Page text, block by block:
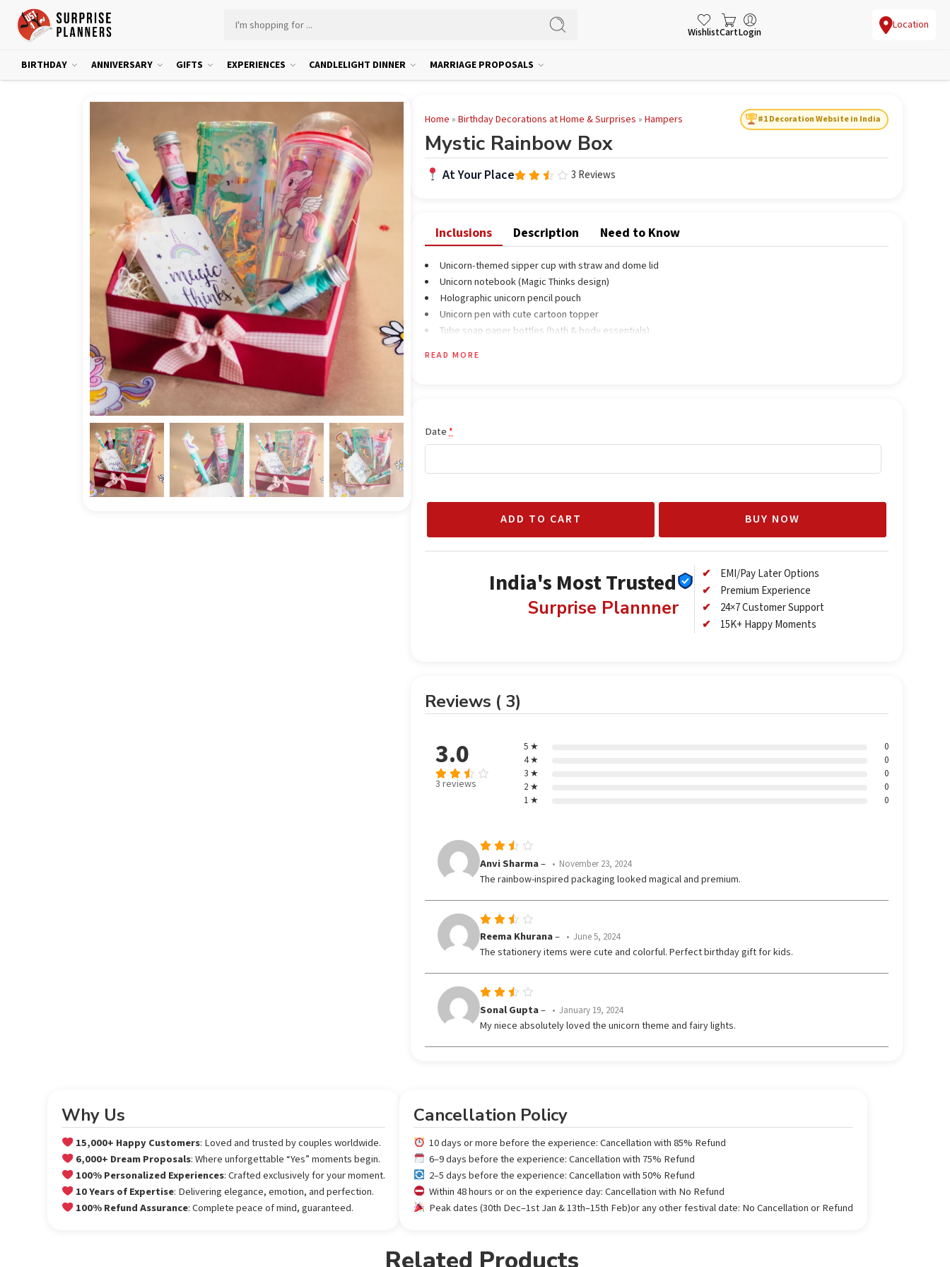
WishlistCartLogin
Location
BIRTHDAY ANNIVERSARY GIFTS EXPERIENCES CANDLELIGHT DINNER MARRIAGE PROPOSALS
Home »Birthday Decorations at Home & Surprises »Hampers #1 Decoration Website in India
Mystic Rainbow Box
At Your Place 3 Reviews
Inclusions Description Need to Know
Unicorn-themed sipper cup with straw and dome lid
Unicorn notebook (Magic Thinks design)
Holographic unicorn pencil pouch
Unicorn pen with cute cartoon topper
Tube soap paper bottles (bath & body essentials)
READ MORE
Date *
ADD TO CART BUY NOW
India's Most Trusted
Surprise Plannner
EMI/Pay Later Options
Premium Experience
24×7 Customer Support
15K+ Happy Moments
Reviews ( 3)
3.0
Rated
3 reviews
5 ★
0
4 ★
0
3 ★
0
2 ★
0
1 ★
0
Rated
out
Anvi Sharma– November 23, 2024
The rainbow-inspired packaging looked magical and premium.
Rated
out
Reema Khurana– June 5, 2024
The stationery items were cute and colorful. Perfect birthday gift for kids.
Rated
out
Sonal Gupta– January 19, 2024
My niece absolutely loved the unicorn theme and fairy lights.
Why Us
15,000+ Happy Customers: Loved and trusted by couples worldwide.
6,000+ Dream Proposals: Where unforgettable “Yes” moments begin.
100% Personalized Experiences: Crafted exclusively for your moment.
10 Years of Expertise: Delivering elegance, emotion, and perfection.
100% Refund Assurance: Complete peace of mind, guaranteed.
Cancellation Policy
10 days or more before the experience: Cancellation with 85% Refund
6–9 days before the experience: Cancellation with 75% Refund
2–5 days before the experience: Cancellation with 50% Refund
Within 48 hours or on the experience day: Cancellation with No Refund
Peak dates (30th Dec–1st Jan & 13th–15th Feb)or any other festival date: No Cancellation or Refund
Related Products